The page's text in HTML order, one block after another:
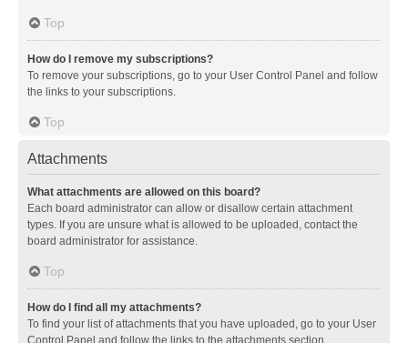
Top
How do I remove my subscriptions?
To remove your subscriptions, go to your User Control Panel and follow
the links to your subscriptions.
Top
Attachments
What attachments are allowed on this board?
Each board administrator can allow or disallow certain attachment
types. If you are unsure what is allowed to be uploaded, contact the
board administrator for assistance.
Top
How do I find all my attachments?
To find your list of attachments that you have uploaded, go to your User
Control Panel and follow the links to the attachments section.